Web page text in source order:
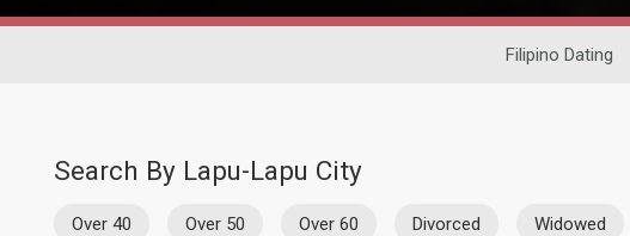
Filipino Dating
Search By Lapu-Lapu City
Over 40 Over 50 Over 60 Divorced Widowed